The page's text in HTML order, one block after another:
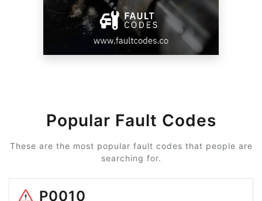
Popular Fault Codes
These are the most popular fault codes that people are
searching for.
P0010